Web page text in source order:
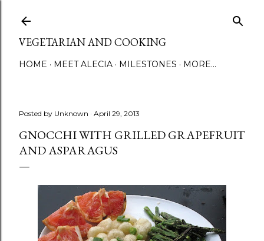
VEGETARIAN AND COOKING
HOME MEET ALECIA MILESTONES MORE…
Posted by Unknown April 29, 2013
GNOCCHI WITH GRILLED GRAPEFRUIT
AND ASPARAGUS